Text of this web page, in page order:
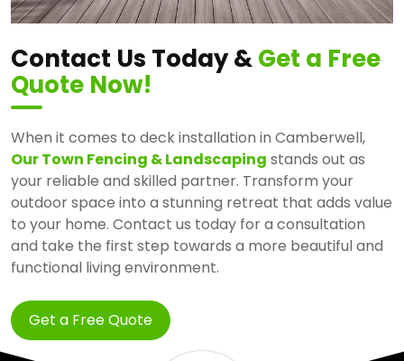
Contact Us Today &Get a Free
Quote Now!
When it comes to deck installation in Camberwell,
Our Town Fencing & Landscaping stands out as
your reliable and skilled partner. Transform your
outdoor space into a stunning retreat that adds value
to your home. Contact us today for a consultation
and take the first step towards a more beautiful and
functional living environment.
Get a Free Quote